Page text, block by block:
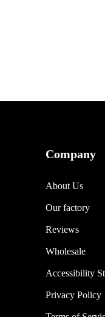
Company
About Us
Our factory
Reviews
Wholesale
Accessibility
Privacy Policy